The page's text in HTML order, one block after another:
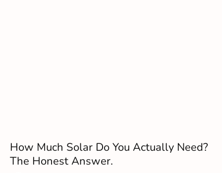
How Much Solar Do You Actually Need?
The Honest Answer.